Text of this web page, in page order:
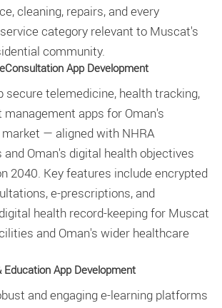
cleaning, repairs, and every
category relevant to Muscat's
community.
App Development
secure telemedicine, health tracking,
management apps for Oman's
— aligned with NHRA
and Oman's digital health objectives
2040. Key features include encrypted
e-prescriptions, and
health record-keeping for Muscat
and Oman's wider healthcare
Education App Development
and engaging e-learning platforms